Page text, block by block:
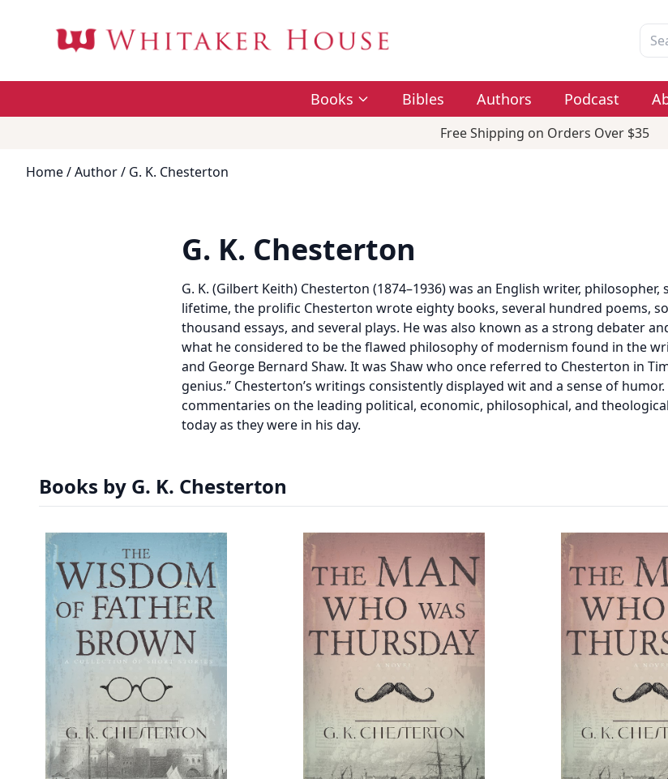
Books Bibles Authors Podcast
Free Shipping on Orders Over $35
Home/Author/ G. K. Chesterton
G. K. Chesterton
G. K. (Gilbert Keith) Chesterton (1874–1936) was an English writer,
lifetime, the prolific Chesterton wrote eighty books, several hundred poems,
thousand essays, and several plays. He was also known as a strong debater
what he considered to be the flawed philosophy of modernism found in the
and George Bernard Shaw. It was Shaw who once referred to Chesterton in
genius.” Chesterton’s writings consistently displayed wit and a sense of
commentaries on the leading political, economic, philosophical, and
today as they were in his day.
Books by G. K. Chesterton